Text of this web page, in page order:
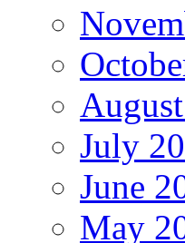
July
June
May